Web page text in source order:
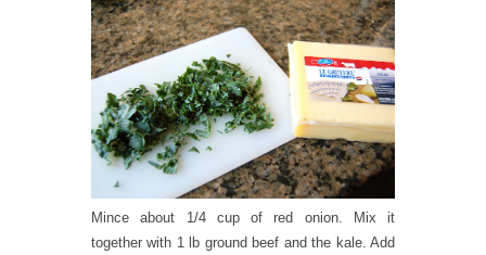
Mince about 1/4 cup of red onion. Mix it
together with 1 lb ground beef and the kale. Add